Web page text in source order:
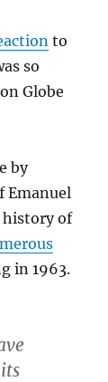
to
so
Globe
by
Emanuel
history of
in 1963.